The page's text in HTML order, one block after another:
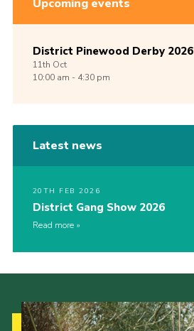
Upcoming events
District Pinewood Derby 2026
11th Oct
10:00 am - 4:30 pm
Latest news
20TH FEB 2026
District Gang Show 2026
Read more